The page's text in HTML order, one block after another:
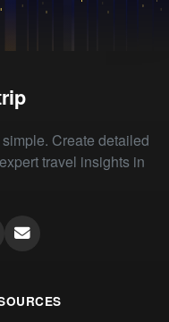
Create detailed
travel insights in